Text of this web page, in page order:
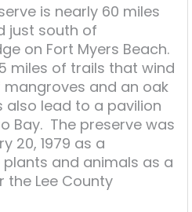
is nearly 60 miles
just south of
on Fort Myers Beach.
miles of trails that wind
and an oak
lead to a pavilion
Bay. The preserve was
20, 1979 as a
and animals as a
the Lee County